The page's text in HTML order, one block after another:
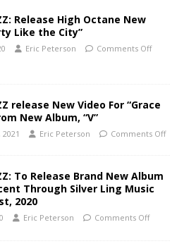
Release High Octane New
Like the City”
Eric Peterson Comments Off
release New Video For “Grace
New Album, “V”
Eric Peterson Comments Off
To Release Brand New Album
Through Silver Ling Music
2020
Eric Peterson Comments Off